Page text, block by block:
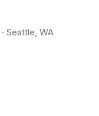
· Seattle, WA